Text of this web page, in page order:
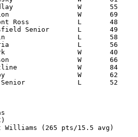
Williams (265 pts/15.5 avg)